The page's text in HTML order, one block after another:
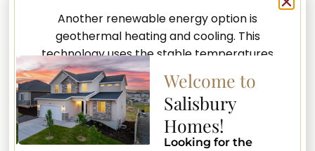
Another renewable energy option is
geothermal heating and cooling. This
technology uses the stable temperatures
underground to heat and cool your home
efficiently. Geothermal systems are highly
durable and can last for decades with minimal
maintenance, making them a smart long-
term investment.
Welcome to
Salisbury
Homes!
Looking for the